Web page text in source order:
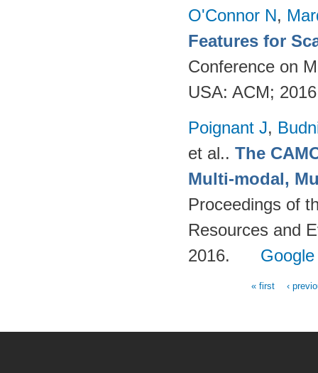
O'Connor N,
Features for
Conference on
USA: ACM;
Poignant J,
et al.. The
Multi-modal,
Proceedings of
Resources and
2016.
« first ‹